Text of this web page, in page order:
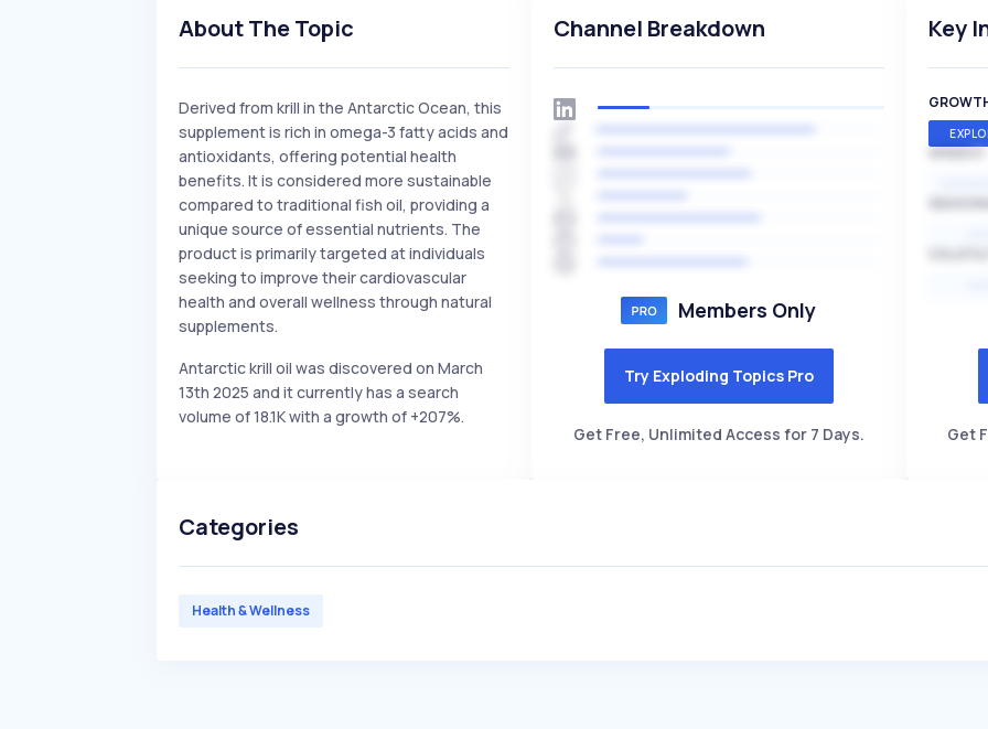
About The Topic
Derived from krill in the Antarctic Ocean, this
supplement is rich in omega-3 fatty acids and
antioxidants, offering potential health
benefits. It is considered more sustainable
compared to traditional fish oil, providing a
unique source of essential nutrients. The
product is primarily targeted at individuals
seeking to improve their cardiovascular
health and overall wellness through natural
supplements.
Antarctic krill oil was discovered on March
13th 2025 and it currently has a search
volume of 18.1K with a growth of +207%.
Channel Breakdown
Members Only
Try Exploding Topics Pro
Get Free, Unlimited Access for 7 Days.
Key
SPEED
Get
Categories
Health & Wellness